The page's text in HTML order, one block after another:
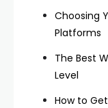
Choosing
Platforms
The Best
Level
How to